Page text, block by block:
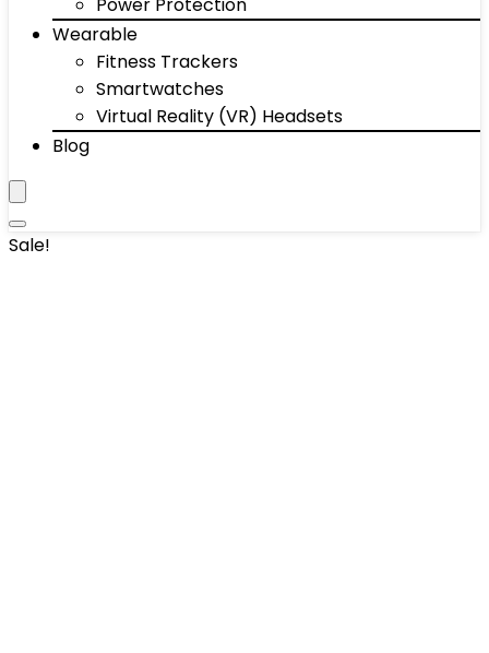
Wearable
Fitness Trackers
Smartwatches
Virtual Reality (VR) Headsets
Blog
Sale!